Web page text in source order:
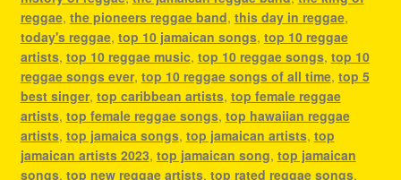
reggae, the pioneers reggae band, this day in reggae,
today's reggae, top 10 jamaican songs, top 10 reggae
artists, top 10 reggae music, top 10 reggae songs, top 10
reggae songs ever, top 10 reggae songs of all time, top 5
best singer, top caribbean artists, top female reggae
artists, top female reggae songs, top hawaiian reggae
artists, top jamaica songs, top jamaican artists, top
jamaican artists 2023, top jamaican song, top jamaican
songs, top new reggae artists, top rated reggae songs,